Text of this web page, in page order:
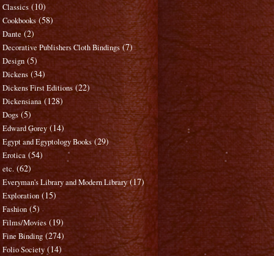
Classics (10)
Cookbooks (58)
Dante (2)
Decorative Publishers Cloth Bindings (7)
Design (5)
Dickens (34)
Dickens First Editions (22)
Dickensiana (128)
Dogs (5)
Edward Gorey (14)
Egypt and Egyptology Books (29)
Erotica (54)
etc. (62)
Everyman's Library and Modern Library (17)
Exploration (15)
Fashion (5)
Films/Movies (19)
Fine Binding (274)
Folio Society (14)